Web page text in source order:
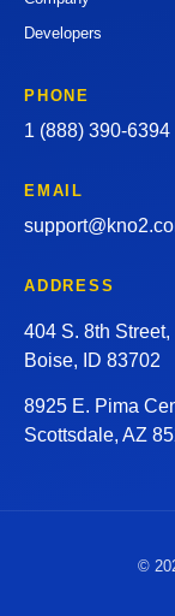
Developers
PHONE
1 (888) 390-6394
EMAIL
ADDRESS
404 S. 8th
Boise, ID 83702
8925 E. Pima
Scottsdale, AZ
©